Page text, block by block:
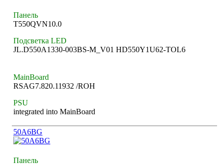
Панель
T550QVN10.0
Подсветка LED
JL.D550A1330-003BS-M_V01 HD550Y1U62-TOL6
MainBoard
RSAG7.820.11932 /ROH
PSU
integrated into MainBoard
50A6BG
Панель